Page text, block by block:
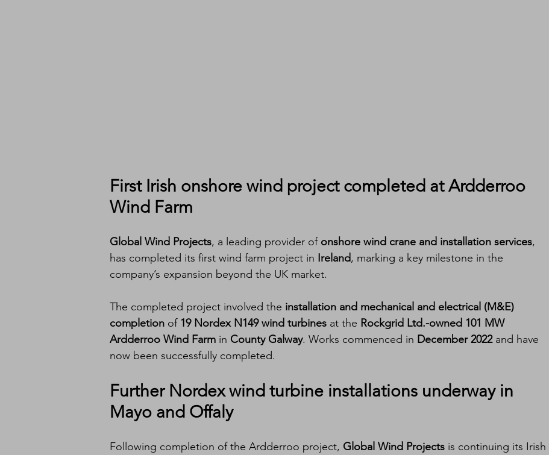
First Irish onshore wind project completed at Ardderroo
Wind Farm
Global Wind Projects, a leading provider of onshore wind crane and installation services,
has completed its first wind farm project in Ireland, marking a key milestone in the
company’s expansion beyond the UK market.
The completed project involved the installation and mechanical and electrical (M&E)
completion of 19 Nordex N149 wind turbines at the Rockgrid Ltd.-owned 101 MW
Ardderroo Wind Farm in County Galway. Works commenced in December 2022 and have
now been successfully completed.
Further Nordex wind turbine installations underway in
Mayo and Offaly
Following completion of the Ardderroo project, Global Wind Projects is continuing its Irish